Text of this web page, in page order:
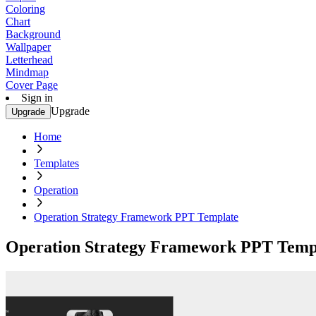
Coloring
Chart
Background
Wallpaper
Letterhead
Mindmap
Cover Page
Sign in
Upgrade Upgrade
Home
Templates
Operation
Operation Strategy Framework PPT Template
Operation Strategy Framework PPT